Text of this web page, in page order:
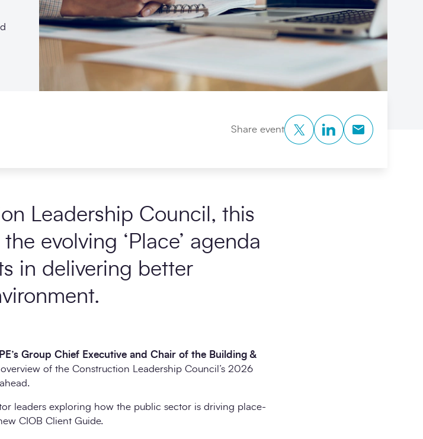
Share event
Twitter LinkedIn Copy to
Leadership Council, this
evolving ‘Place’ agenda
in delivering better
Group Chief Executive and Chair of the Building &
of the Construction Leadership Council’s 2026
leaders exploring how the public sector is driving place-
CIOB Client Guide.